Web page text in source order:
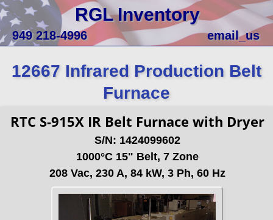
RGL Inventory
949 218-4996 email_us
12667 Infrared Production Belt
Furnace
RTC S-915X IR Belt Furnace with Dryer
S/N: 1424099602
1000°C 15" Belt, 7 Zone
208 Vac, 230 A, 84 kW, 3 Ph, 60 Hz